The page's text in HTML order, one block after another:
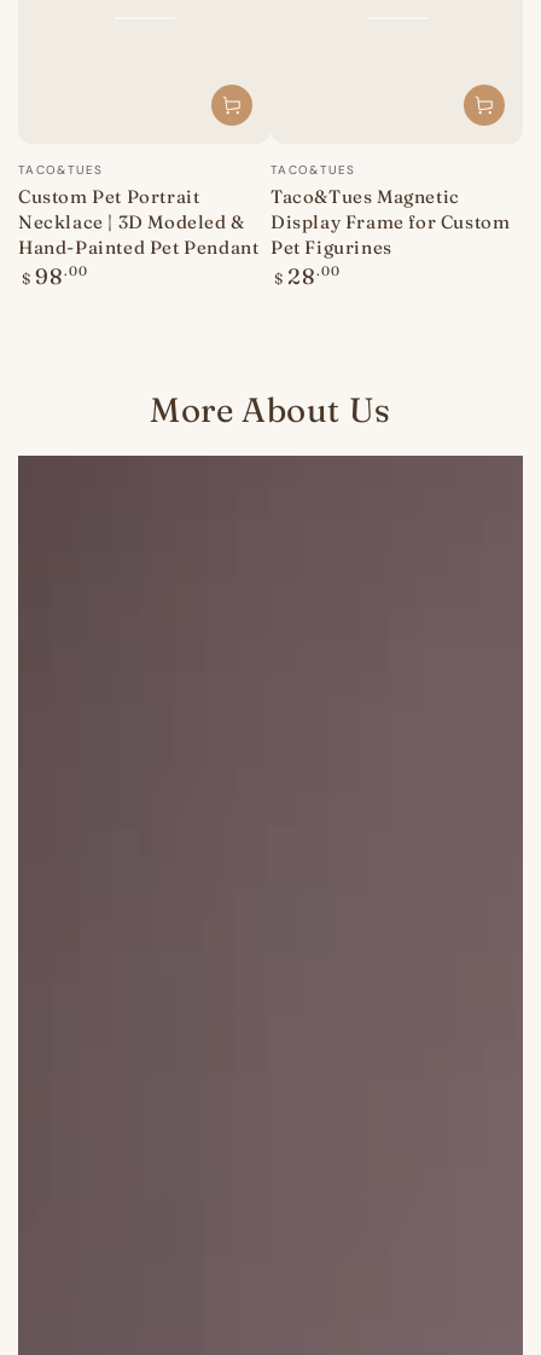
Vendor:
TACO&TUES
Custom Pet Portrait
Necklace | 3D Modeled &
Hand-Painted Pet Pendant
Regular
$ 98.00
Vendor:
TACO&TUES
Taco&Tues Magnetic
Display Frame for Custom
Pet Figurines
Regular
$ 28.00
More About Us